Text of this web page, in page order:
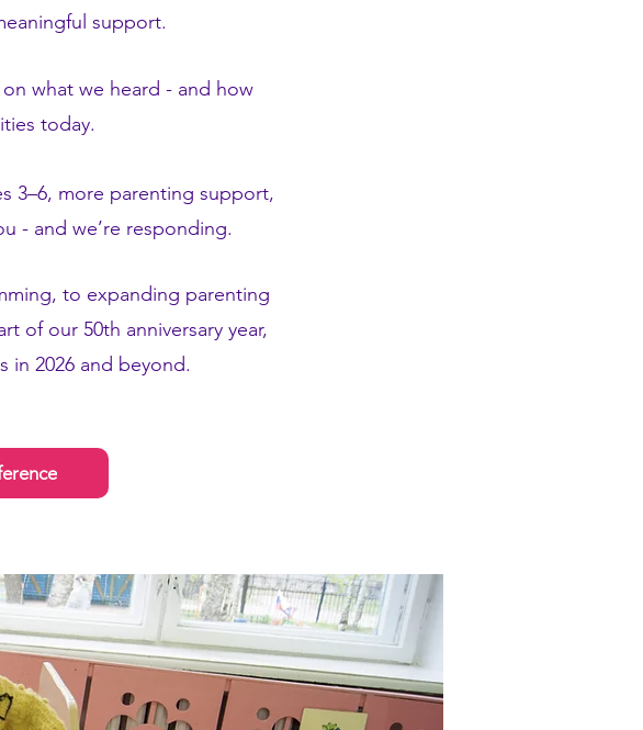
support.
what we heard - and how
today.
3–6, more parenting support,
- and we’re responding.
to expanding parenting
of our 50th anniversary year,
in 2026 and beyond.